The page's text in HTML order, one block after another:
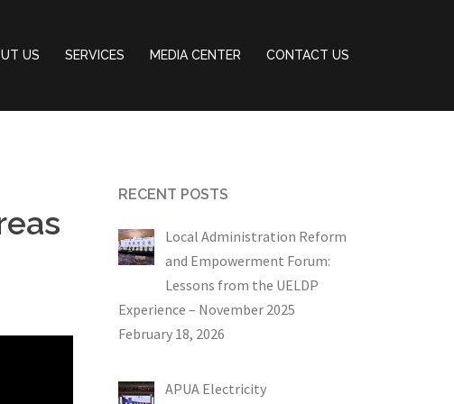
US SERVICES MEDIA CENTER CONTACT US
RECENT POSTS
Local Administration Reform
and Empowerment Forum:
Lessons from the UELDP
Experience – November 2025
February 18, 2026
APUA Electricity